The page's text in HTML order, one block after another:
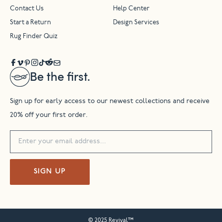
Be the first.
Sign up for early access to our newest collections and receive
20% off your first order.
SIGN UP
Contact Us Help Center
Start a Return Design Services
Rug Finder Quiz
© 2025 Revival™